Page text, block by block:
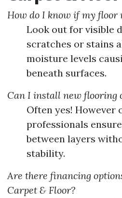
How do I know if my floor
Look out for visible
scratches or stains
moisture levels
beneath surfaces.
Can I install new flooring
Often yes! However
professionals
between layers
stability.
Are there financing
Carpet & Floor?